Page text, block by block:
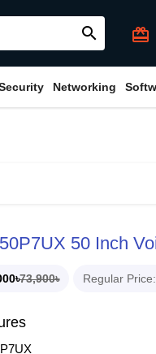
search card_giftcard
Networking
50 Inch
73,900৳ Regular Price